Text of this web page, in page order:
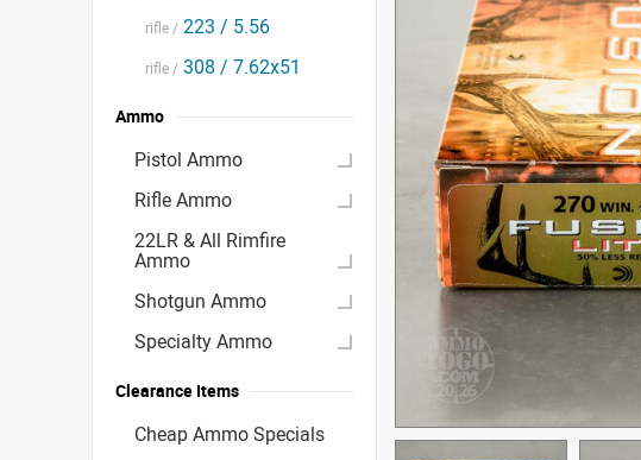
rifle / 223 / 5.56
rifle / 308 / 7.62x51
Ammo
Pistol Ammo
Rifle Ammo
22LR & All Rimfire
Ammo
Shotgun Ammo
Specialty Ammo
Clearance Items
Cheap Ammo Specials